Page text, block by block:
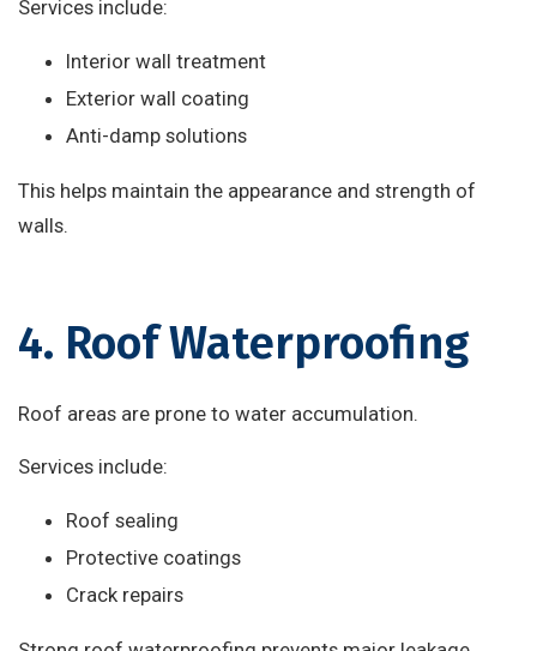
Services include:
Interior wall treatment
Exterior wall coating
Anti-damp solutions
This helps maintain the appearance and strength of
walls.
4. Roof Waterproofing
Roof areas are prone to water accumulation.
Services include:
Roof sealing
Protective coatings
Crack repairs